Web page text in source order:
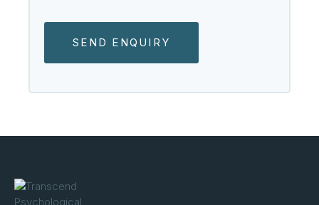
SEND ENQUIRY